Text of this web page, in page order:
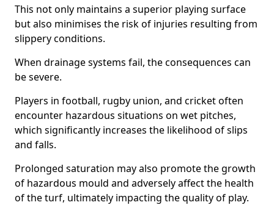
This not only maintains a superior playing surface
but also minimises the risk of injuries resulting from
slippery conditions.
When drainage systems fail, the consequences can
be severe.
Players in football, rugby union, and cricket often
encounter hazardous situations on wet pitches,
which significantly increases the likelihood of slips
and falls.
Prolonged saturation may also promote the growth
of hazardous mould and adversely affect the health
of the turf, ultimately impacting the quality of play.